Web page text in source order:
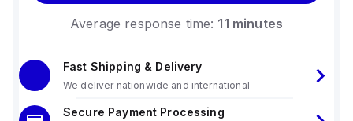
Average response time: 11 minutes
Fast Shipping & Delivery
We deliver nationwide and international
Secure Payment Processing